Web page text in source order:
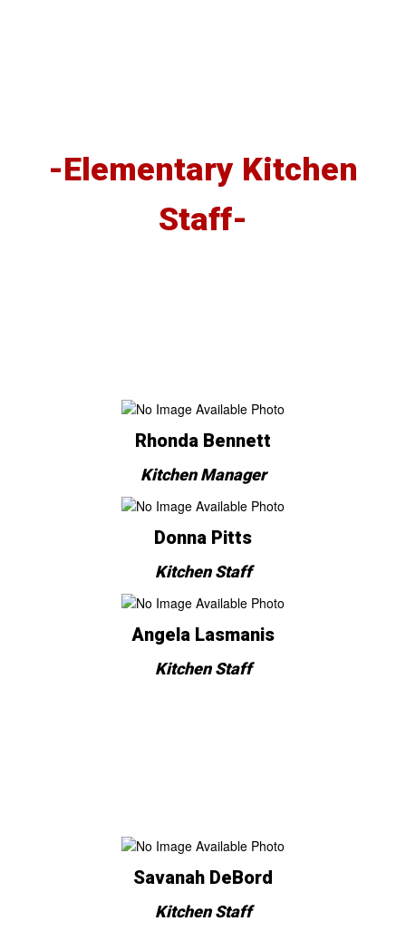
-Elementary Kitchen
Staff-
Rhonda Bennett
Kitchen Manager
Donna Pitts
Kitchen Staff
Angela Lasmanis
Kitchen Staff
Savanah DeBord
Kitchen Staff